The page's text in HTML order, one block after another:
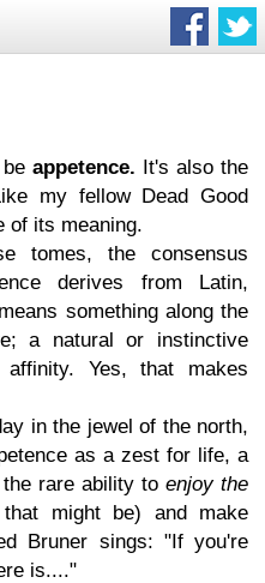
appetence. It's also the
my fellow Dead Good
of its meaning.
tomes, the consensus
derives from Latin,
something along the
a natural or instinctive
Yes, that makes
in the jewel of the north,
as a zest for life, a
rare ability to enjoy the
might be) and make
Bruner sings: "If you're
is...."